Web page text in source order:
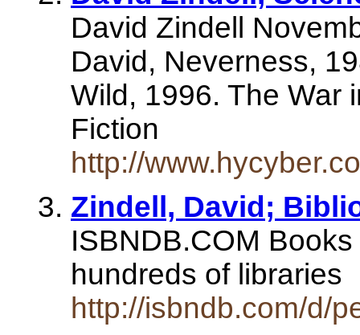
David Zindell
David, Neverness,
Wild, 1996. The War
Fiction
http://
Zindell, David;
ISBNDB.COM
hundreds of libraries
http://isbndb.com/d/